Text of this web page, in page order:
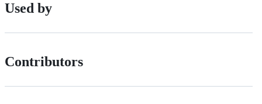
Used by
Contributors